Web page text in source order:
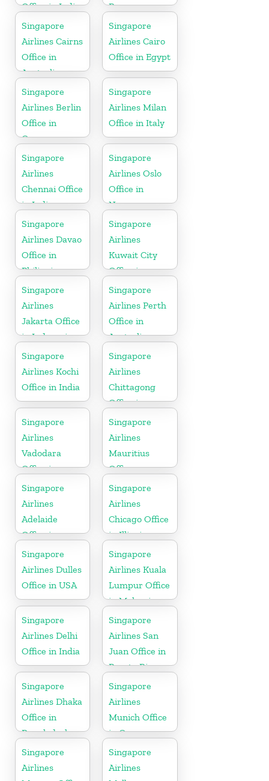
Office in India
Begawan
Office in
Brunei
Singapore
Airlines Cairns
Office in
Australia
Singapore
Airlines Cairo
Office in Egypt
Singapore
Airlines Berlin
Office in
Germany
Singapore
Airlines Milan
Office in Italy
Singapore
Airlines
Chennai Office
in India
Singapore
Airlines Oslo
Office in
Norway
Singapore
Airlines Davao
Office in
Philippines
Singapore
Airlines
Kuwait City
Office in
Kuwait
Singapore
Airlines
Jakarta Office
in Indonesia
Singapore
Airlines Perth
Office in
Australia
Singapore
Airlines Kochi
Office in India
Singapore
Airlines
Chittagong
Office in
Bangladesh
Singapore
Airlines
Vadodara
Office in
Gujarat
Singapore
Airlines
Mauritius
Office
Singapore
Airlines
Adelaide
Office in
Australia
Singapore
Airlines
Chicago Office
in Illinois
Singapore
Airlines Dulles
Office in USA
Singapore
Airlines Kuala
Lumpur Office
in Malaysia
Singapore
Airlines Delhi
Office in India
Singapore
Airlines San
Juan Office in
Puerto Rico
Singapore
Airlines Dhaka
Office in
Bangladesh
Singapore
Airlines
Munich Office
in Germany
Singapore
Airlines
Singapore
Airlines